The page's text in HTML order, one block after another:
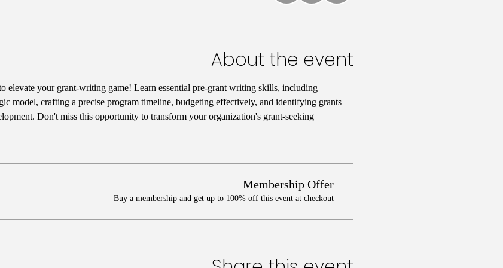
About the event
elevate your grant-writing game! Learn essential pre-grant writing skills, including
model, crafting a precise program timeline, budgeting effectively, and identifying grants
Don't miss this opportunity to transform your organization's grant-seeking
Membership Offer
Buy a membership and get up to 100% off this event at checkout